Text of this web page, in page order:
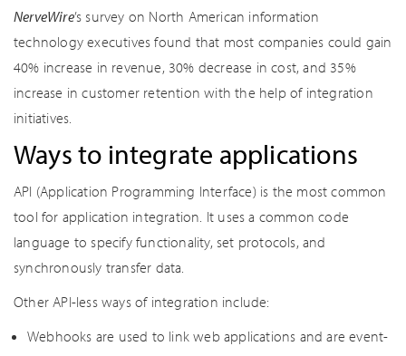
NerveWire’s survey on North American information
technology executives found that most companies could gain
40% increase in revenue, 30% decrease in cost, and 35%
increase in customer retention with the help of integration
initiatives.
Ways to integrate applications
API (Application Programming Interface) is the most common
tool for application integration. It uses a common code
language to specify functionality, set protocols, and
synchronously transfer data.
Other API-less ways of integration include:
Webhooks are used to link web applications and are event-